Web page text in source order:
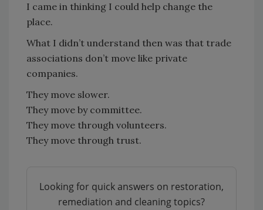
I came in thinking I could help change the
place.
What I didn’t understand then was that trade
associations don’t move like private
companies.
They move slower.
They move by committee.
They move through volunteers.
They move through trust.
Looking for quick answers on restoration,
remediation and cleaning topics?